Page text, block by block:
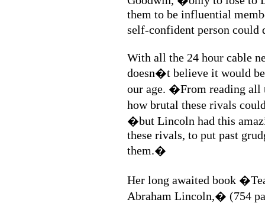
them to be influential
self-confident person
With all the 24 hour cable
doesn�t believe it would
our age. �From reading all
how brutal these rivals
�but Lincoln had this
these rivals, to put past
them.�
Her long awaited book
Abraham Lincoln,� (754